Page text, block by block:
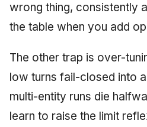
wrong thing, consistently
the table when you add
The other trap is over-
low turns fail-closed into
multi-entity runs die
learn to raise the limit